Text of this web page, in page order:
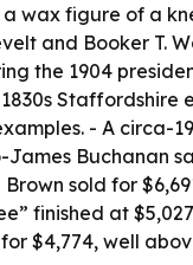
wax figure of a
and Booker T.
the 1904
- A circa-
James Buchanan
sold for
finished at
$4,774, well